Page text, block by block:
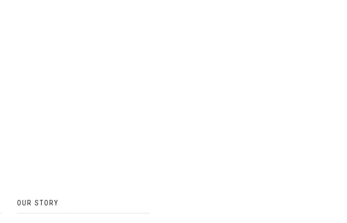
OUR STORY